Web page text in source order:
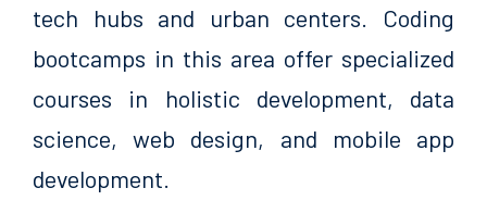
tech hubs and urban centers. Coding
bootcamps in this area offer specialized
courses in holistic development, data
science, web design, and mobile app
development.